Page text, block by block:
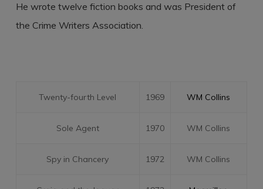
He wrote twelve fiction books and was President of
the Crime Writers Association.
Twenty-fourth Level 1969 WM Collins
Sole Agent 1970 WM Collins
Spy in Chancery 1972 WM Collins